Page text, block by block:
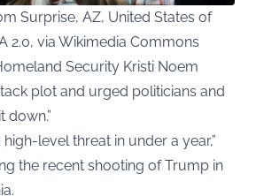
Surprise, AZ, United States of
2.0, via Wikimedia Commons
Security Kristi Noem
plot and urged politicians and
down.”
high-level threat in under a year,”
the recent shooting of Trump in